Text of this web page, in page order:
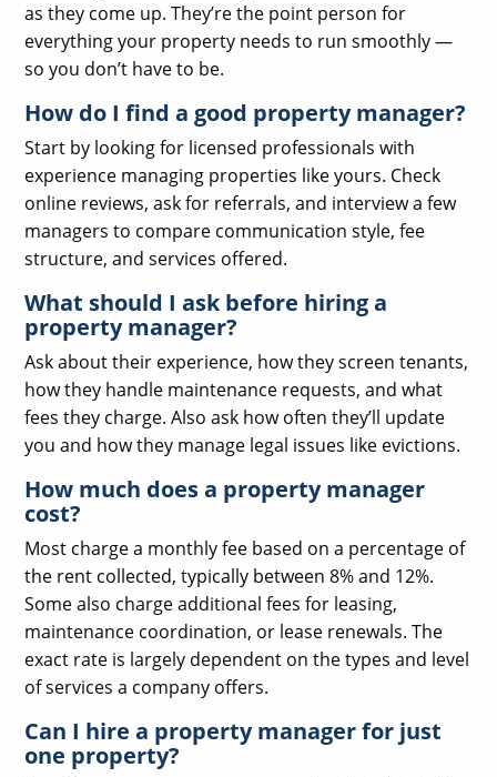
as they come up. They’re the point person for
everything your property needs to run smoothly —
so you don’t have to be.
How do I find a good property manager?
Start by looking for licensed professionals with
experience managing properties like yours. Check
online reviews, ask for referrals, and interview a few
managers to compare communication style, fee
structure, and services offered.
What should I ask before hiring a
property manager?
Ask about their experience, how they screen tenants,
how they handle maintenance requests, and what
fees they charge. Also ask how often they’ll update
you and how they manage legal issues like evictions.
How much does a property manager
cost?
Most charge a monthly fee based on a percentage of
the rent collected, typically between 8% and 12%.
Some also charge additional fees for leasing,
maintenance coordination, or lease renewals. The
exact rate is largely dependent on the types and level
of services a company offers.
Can I hire a property manager for just
one property?